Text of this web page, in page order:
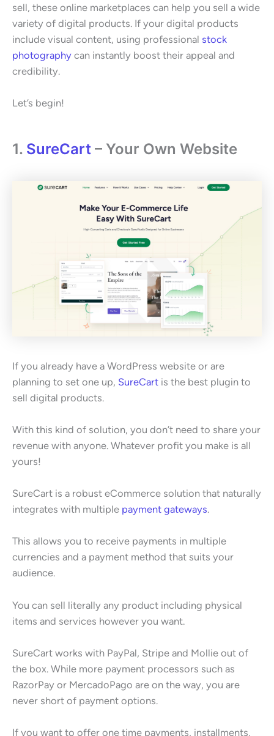
sell, these online marketplaces can help you sell a wide
variety of digital products. If your digital products
include visual content, using professional stock
photography can instantly boost their appeal and
credibility.
Let’s begin!
1. SureCart – Your Own Website
If you already have a WordPress website or are
planning to set one up, SureCart is the best plugin to
sell digital products.
With this kind of solution, you don’t need to share your
revenue with anyone. Whatever profit you make is all
yours!
SureCart is a robust eCommerce solution that naturally
integrates with multiple payment gateways.
This allows you to receive payments in multiple
currencies and a payment method that suits your
audience.
You can sell literally any product including physical
items and services however you want.
SureCart works with PayPal, Stripe and Mollie out of
the box. While more payment processors such as
RazorPay or MercadoPago are on the way, you are
never short of payment options.
If you want to offer one time payments, installments,